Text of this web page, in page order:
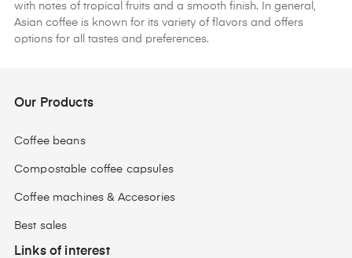
with notes of tropical fruits and a smooth finish. In general,
Asian coffee is known for its variety of flavors and offers
options for all tastes and preferences.
Our Products
Coffee beans
Compostable coffee capsules
Coffee machines & Accesories
Best sales
Links of interest